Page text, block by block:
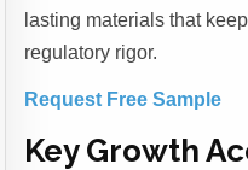
lasting materials that
regulatory rigor.
Request Free Sample
Key Growth